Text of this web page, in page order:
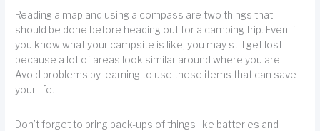
Reading a map and using a compass are two things that
should be done before heading out for a camping trip. Even if
you know what your campsite is like, you may still get lost
because a lot of areas look similar around where you are.
Avoid problems by learning to use these items that can save
your life.
Don’t forget to bring back-ups of things like batteries and